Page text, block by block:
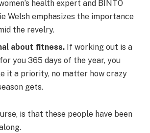
health expert and BINTO
Welsh emphasizes the importance
the revelry.
about fitness. If working out is a
you 365 days of the year, you
it a priority, no matter how crazy
gets.
is that these people have been